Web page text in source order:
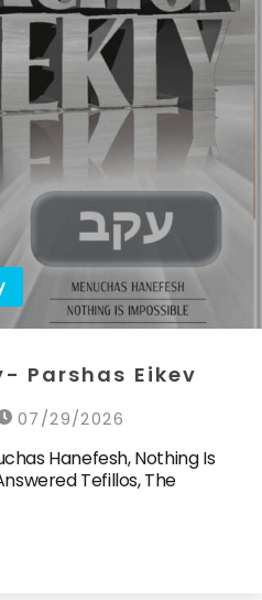
Parshas Eikev
07/29/2026
Hanefesh, Nothing Is
Tefillos, The